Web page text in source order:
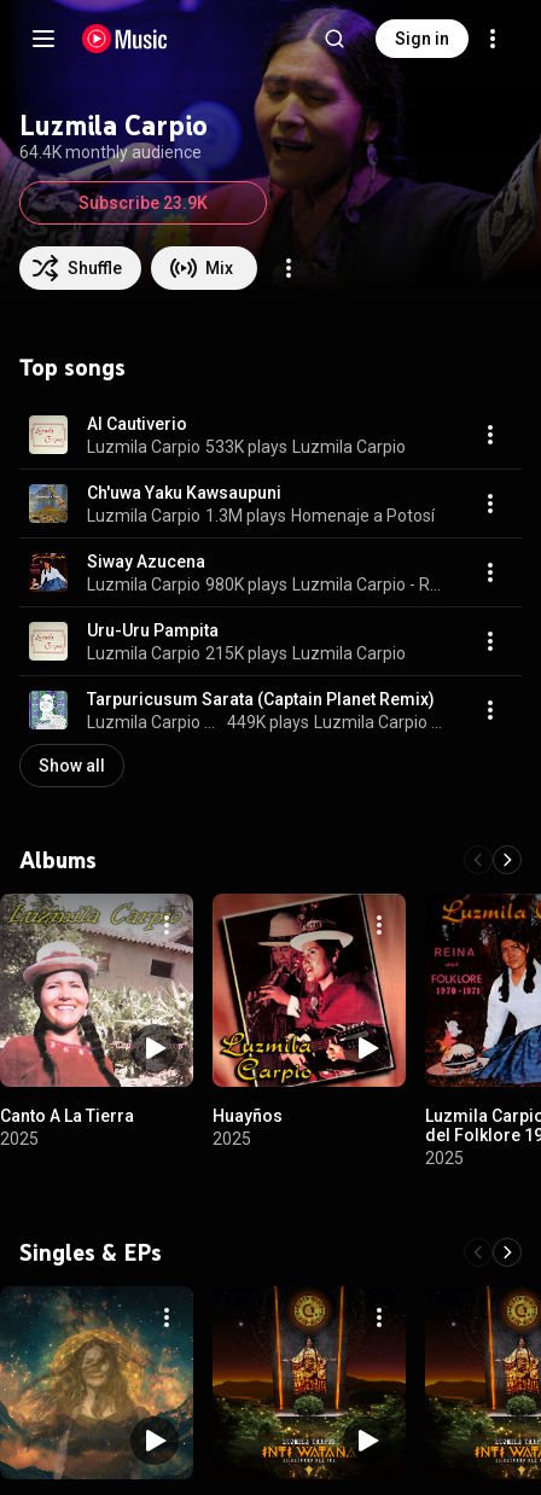
Sign in
Luzmila Carpio
64.4K monthly audience
Shuffle Mix
Subscribe 23.9K
Top songs
Al Cautiverio
Luzmila Carpio 533K plays Luzmila Carpio
Ch'uwa Yaku Kawsaupuni
Luzmila Carpio 1.3M plays Homenaje a Potosí
Siway Azucena
Luzmila Carpio 980K plays
Uru-Uru Pampita
Luzmila Carpio 215K plays Luzmila Carpio
Tarpuricusum Sarata (Captain Planet Remix)
449K plays
Show all
Albums
Canto A La Tierra
2025
Huayños
2025
Luzmila
del Folklore
2025
Singles & EPs